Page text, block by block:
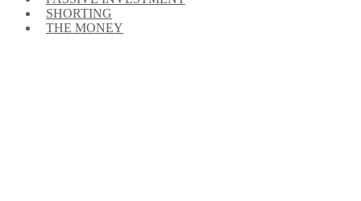
SHORTING
THE MONEY